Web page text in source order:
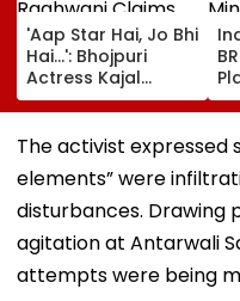
'Aap Star Hai, Jo Bhi
Hai...': Bhojpuri
Actress Kajal
Raghwani Claims
Pawan Singh
Forced Kissing
EXPLOSIVE
Revelation—VIDEO
The activist expressed
elements” were
disturbances. Drawing
agitation at Antarwali
attempts were being